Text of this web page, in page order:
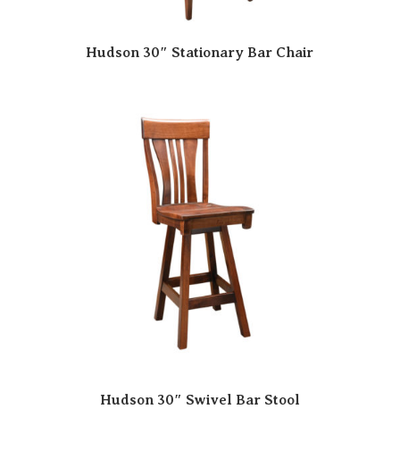
Hudson 30″ Stationary Bar Chair
Hudson 30″ Swivel Bar Stool